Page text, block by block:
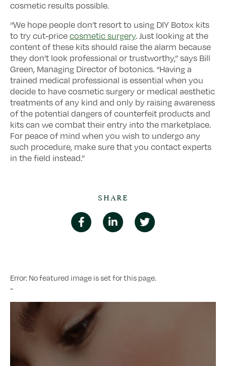
cosmetic results possible.
“We hope people don’t resort to using DIY Botox kits
to try cut-price cosmetic surgery. Just looking at the
content of these kits should raise the alarm because
they don’t look professional or trustworthy,” says Bill
Green, Managing Director of botonics. “Having a
trained medical professional is essential when you
decide to have cosmetic surgery or medical aesthetic
treatments of any kind and only by raising awareness
of the potential dangers of counterfeit products and
kits can we combat their entry into the marketplace.
For peace of mind when you wish to undergo any
such procedure, make sure that you contact experts
in the field instead.”
SHARE
Error: No featured image is set for this page.
-